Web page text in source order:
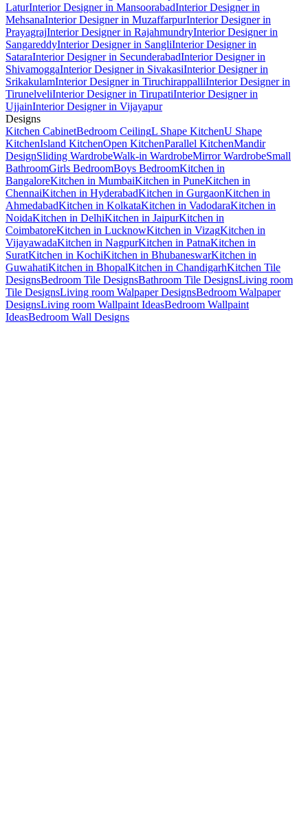
LaturInterior Designer in MansoorabadInterior Designer in
MehsanaInterior Designer in MuzaffarpurInterior Designer in
PrayagrajInterior Designer in RajahmundryInterior Designer in
SangareddyInterior Designer in SangliInterior Designer in
SataraInterior Designer in SecunderabadInterior Designer in
ShivamoggaInterior Designer in SivakasiInterior Designer in
SrikakulamInterior Designer in TiruchirappalliInterior Designer in
TirunelveliInterior Designer in TirupatiInterior Designer in
UjjainInterior Designer in Vijayapur
Designs
Kitchen CabinetBedroom CeilingL Shape KitchenU Shape
KitchenIsland KitchenOpen KitchenParallel KitchenMandir
DesignSliding WardrobeWalk-in WardrobeMirror WardrobeSmall
BathroomGirls BedroomBoys BedroomKitchen in
BangaloreKitchen in MumbaiKitchen in PuneKitchen in
ChennaiKitchen in HyderabadKitchen in GurgaonKitchen in
AhmedabadKitchen in KolkataKitchen in VadodaraKitchen in
NoidaKitchen in DelhiKitchen in JaipurKitchen in
CoimbatoreKitchen in LucknowKitchen in VizagKitchen in
VijayawadaKitchen in NagpurKitchen in PatnaKitchen in
SuratKitchen in KochiKitchen in BhubaneswarKitchen in
GuwahatiKitchen in BhopalKitchen in ChandigarhKitchen Tile
DesignsBedroom Tile DesignsBathroom Tile DesignsLiving room
Tile DesignsLiving room Walpaper DesignsBedroom Walpaper
DesignsLiving room Wallpaint IdeasBedroom Wallpaint
IdeasBedroom Wall Designs